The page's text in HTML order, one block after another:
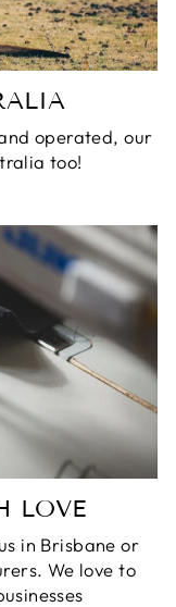
operated, our
too!
LOVE
in Brisbane or
We love to